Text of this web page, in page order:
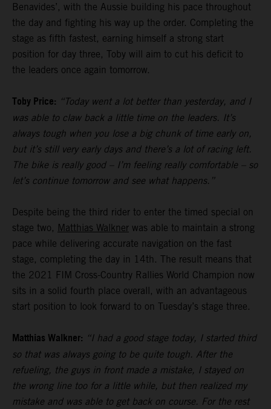
Benavides’, with the Aussie building his pace throughout
the day and fighting his way up the order. Completing the
stage as fifth fastest, earning himself a strong start
position for day three, Toby will aim to cut his deficit to
the leaders once again tomorrow.
Toby Price: “Today went a lot better than yesterday, and I
was able to claw back a little time on the leaders. It’s
always tough when you lose a big chunk of time early on,
but it’s still very early days and there’s a lot of racing left.
The bike is really good – I’m feeling really comfortable – so
let’s continue tomorrow and see what happens.”
Despite being the third rider to enter the timed special on
stage two, Matthias Walkner was able to maintain a strong
pace while delivering accurate navigation on the fast
stage, completing the day in 14th. The result means that
the 2021 FIM Cross-Country Rallies World Champion now
sits in a solid fourth place overall, with an advantageous
start position to look forward to on Tuesday’s stage three.
Matthias Walkner: “I had a good stage today, I started third
so that was always going to be quite tough. After the
refueling, the guys in front made a mistake, I stayed on
the wrong line too for a little while, but then realized my
mistake and was able to get back on course. For the rest